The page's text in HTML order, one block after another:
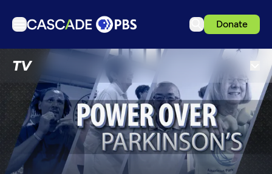
Donate
TV
Articles
Podcasts
Events
Get Passport
Schedule